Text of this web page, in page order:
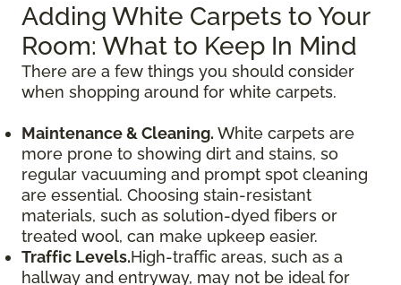
Adding White Carpets to Your
Room: What to Keep In Mind
There are a few things you should consider
when shopping around for white carpets.
Maintenance & Cleaning. White carpets are
more prone to showing dirt and stains, so
regular vacuuming and prompt spot cleaning
are essential. Choosing stain-resistant
materials, such as solution-dyed fibers or
treated wool, can make upkeep easier.
Traffic Levels.High-traffic areas, such as a
hallway and entryway, may not be ideal for